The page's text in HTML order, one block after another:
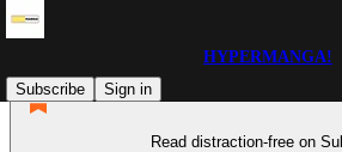
HYPERMANGA!
Subscribe
Sign in
Read distraction-free on